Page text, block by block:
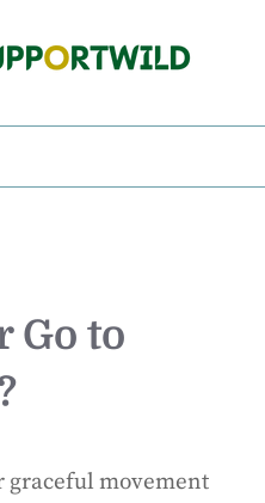
Go to
graceful movement